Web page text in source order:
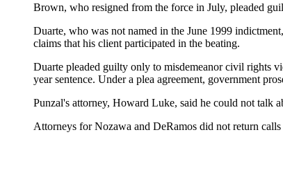
Brown, who resigned from the force in July, pleaded
Duarte, who was not named in the June 1999
claims that his client participated in the beating.
Duarte pleaded guilty only to misdemeanor civil rights
year sentence. Under a plea agreement, government
Punzal's attorney, Howard Luke, said he could not talk
Attorneys for Nozawa and DeRamos did not return